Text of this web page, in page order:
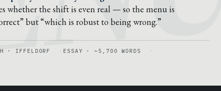
whether the shift is even real — so the menu is
but “which is robust to being wrong.”
· IFFELDORF ESSAY · ~5,700 WORDS